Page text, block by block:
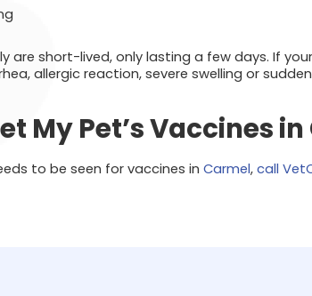
are short-lived, only lasting a few days. If
allergic reaction, severe swelling or
My Pet’s Vaccines
to be seen for vaccines in Carmel, call